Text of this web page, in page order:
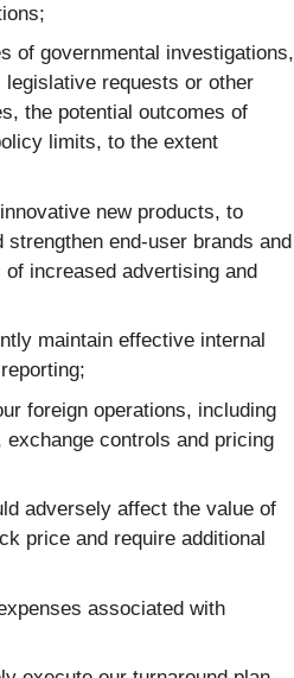
of governmental investigations,
requests or other
the potential outcomes of
limits, to the extent
new products, to
strengthen end-user brands and
increased advertising and
maintain effective internal
foreign operations, including
controls and pricing
adversely affect the value of
price and require additional
associated with